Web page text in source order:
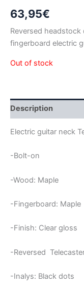
63,95€
Reversed
fingerboard electric
Out of stock
Description
Electric guitar neck
-Bolt-on
-Wood: Maple
-Fingerboard: Maple
-Finish: Clear gloss
-Reversed
-Inalys: Black dots